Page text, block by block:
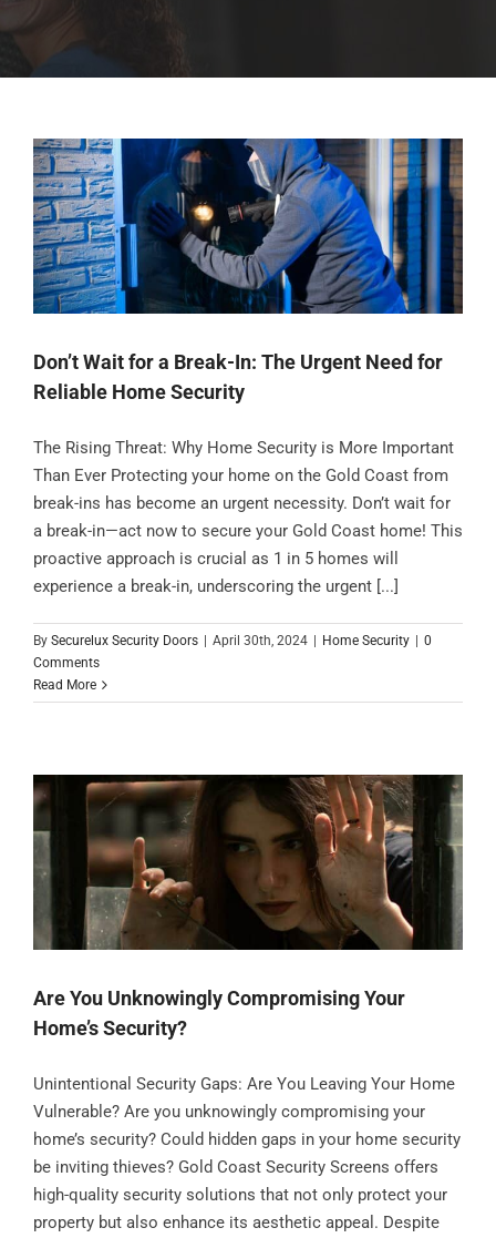
Don’t Wait for a Break-In: The Urgent Need for
Reliable Home Security
The Rising Threat: Why Home Security is More Important
Than Ever Protecting your home on the Gold Coast from
break-ins has become an urgent necessity. Don’t wait for
a break-in—act now to secure your Gold Coast home! This
proactive approach is crucial as 1 in 5 homes will
experience a break-in, underscoring the urgent [...]
By Securelux Security Doors | April 30th, 2024 | Home Security | 0
Comments
Read More
Are You Unknowingly Compromising Your
Home’s Security?
Unintentional Security Gaps: Are You Leaving Your Home
Vulnerable? Are you unknowingly compromising your
home’s security? Could hidden gaps in your home security
be inviting thieves? Gold Coast Security Screens offers
high-quality security solutions that not only protect your
property but also enhance its aesthetic appeal. Despite